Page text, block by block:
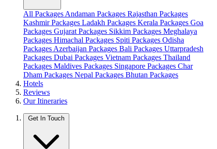
All Packages Andaman Packages Rajasthan Packages
Kashmir Packages Ladakh Packages Kerala Packages Goa
Packages Gujarat Packages Sikkim Packages Meghalaya
Packages Himachal Packages Spiti Packages Odisha
Packages Azerbaijan Packages Bali Packages Uttarpradesh
Packages Dubai Packages Vietnam Packages Thailand
Packages Maldives Packages Singapore Packages Char
Dham Packages Nepal Packages Bhutan Packages
Hotels
Reviews
Our Itineraries
Get In Touch